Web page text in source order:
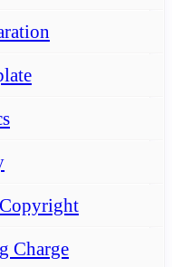
Copyright
Charge